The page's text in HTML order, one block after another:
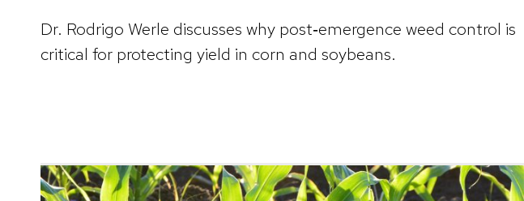
Dr. Rodrigo Werle discusses why post‑emergence weed control is
critical for protecting yield in corn and soybeans.